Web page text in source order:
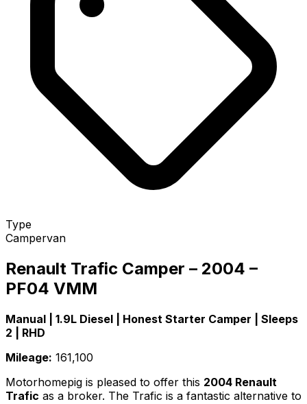
Type
Campervan
Renault Trafic Camper – 2004 –
PF04 VMM
Manual | 1.9L Diesel | Honest Starter Camper | Sleeps
2 | RHD
Mileage: 161,100
Motorhomepig is pleased to offer this 2004 Renault
Trafic as a broker. The Trafic is a fantastic alternative to